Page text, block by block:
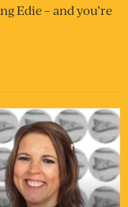
Edie – and you’re